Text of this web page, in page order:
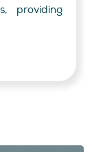
providing